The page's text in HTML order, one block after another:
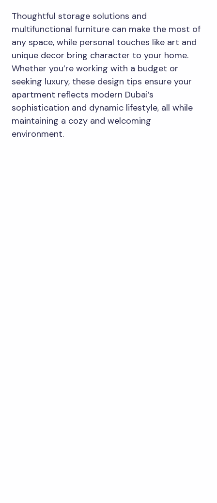
Thoughtful storage solutions and
multifunctional furniture can make the most of
any space, while personal touches like art and
unique decor bring character to your home.
Whether you’re working with a budget or
seeking luxury, these design tips ensure your
apartment reflects modern Dubai’s
sophistication and dynamic lifestyle, all while
maintaining a cozy and welcoming
environment.